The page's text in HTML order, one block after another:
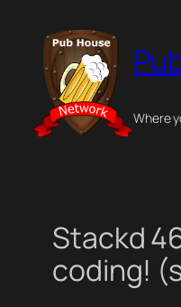
content
Where
Stackd
coding!